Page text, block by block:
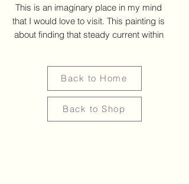
This is an imaginary place in my mind
that I would love to visit. This painting is
about finding that steady current within
offer a space for reflection and
restoration, a visual reminder that
most unassuming places, even if
Back to Home
Back to Shop